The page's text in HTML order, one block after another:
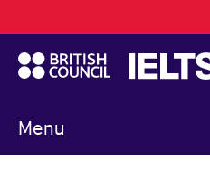
to
main
content
Menu
navigation